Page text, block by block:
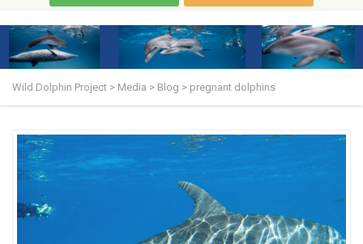
Wild Dolphin Project > Media > Blog > pregnant dolphins